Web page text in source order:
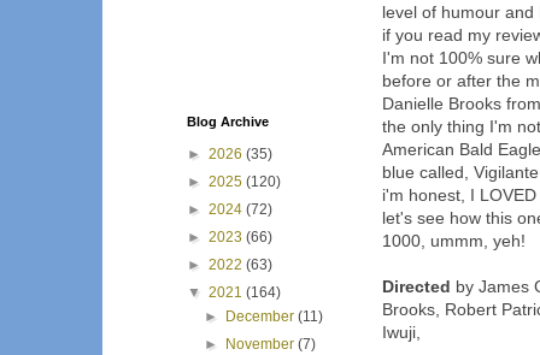
level of humour
if you read my
I'm not 100% sure
before or after the
Danielle Brooks
the only thing I'm
American Bald
blue called,
i'm honest, I
let's see how this
1000, ummm, yeh!
Directed by James
Brooks, Robert
Iwuji,
Blog Archive
► 2026 (35)
► 2025 (120)
► 2024 (72)
► 2023 (66)
► 2022 (63)
▼ 2021 (164)
►
December(11)
►
November(7)